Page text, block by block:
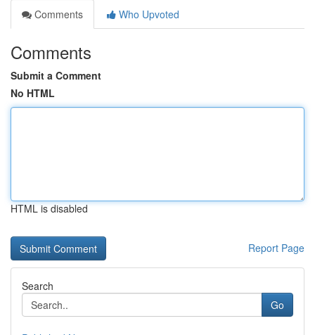
Comments
Who Upvoted
Comments
Submit a Comment
No HTML
HTML is disabled
Report Page
Search
Go